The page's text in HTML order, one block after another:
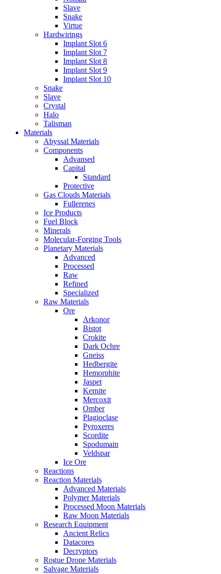
Slave
Snake
Virtue
Hardwirings
Implant Slot 6
Implant Slot 7
Implant Slot 8
Implant Slot 9
Implant Slot 10
Snake
Slave
Crystal
Halo
Talisman
Materials
Abyssal Materials
Components
Advansed
Capital
Standard
Protective
Gas Clouds Materials
Fullerenes
Ice Products
Fuel Block
Minerals
Molecular-Forging Tools
Planetary Materials
Advanced
Processed
Raw
Refined
Specialized
Raw Materials
Ore
Arkonor
Bistot
Crokite
Dark Ochre
Gneiss
Hedbergite
Hemorphite
Jaspet
Kernite
Mercoxit
Omber
Plagioclase
Pyroxeres
Scordite
Spodumain
Veldspar
Ice Ore
Reactions
Reaction Materials
Advanced Materials
Polymer Materials
Processed Moon Materials
Raw Moon Materials
Research Equipment
Ancient Relics
Datacores
Decryptors
Rogue Drone Materials
Salvage Materials